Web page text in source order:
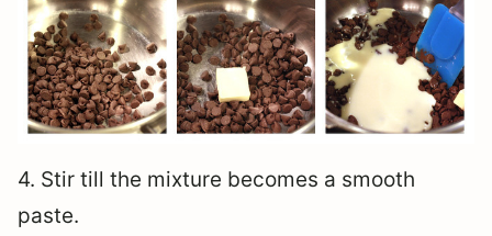
4. Stir till the mixture becomes a smooth
paste.